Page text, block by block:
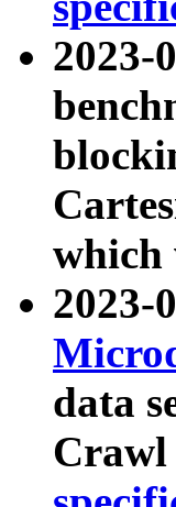
2023-
which
2023-
data
Crawl